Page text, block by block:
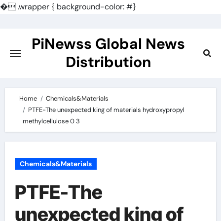
�.wrapper { background-color: #}
content
PiNewss Global News
Distribution
Home
Chemicals&Materials
PTFE-The unexpected king of materials hydroxypropyl
methylcellulose 0 3
Chemicals&Materials
PTFE-The
unexpected king of